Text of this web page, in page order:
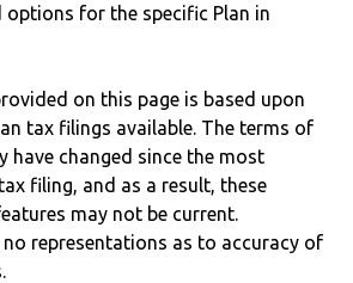
options for the specific Plan in
on this page is based upon
tax filings available. The terms of
have changed since the most
filing, and as a result, these
may not be current.
no representations as to accuracy of